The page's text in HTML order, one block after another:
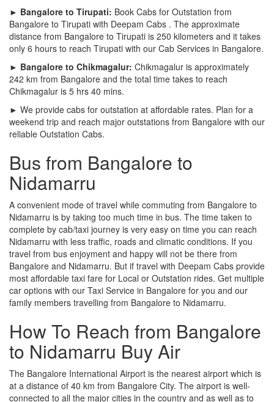
► Bangalore to Tirupati: Book Cabs for Outstation from
Bangalore to Tirupati with Deepam Cabs . The approximate
distance from Bangalore to Tirupati is 250 kilometers and it takes
only 6 hours to reach Tirupati with our Cab Services in Bangalore.
► Bangalore to Chikmagalur: Chikmagalur is approximately
242 km from Bangalore and the total time takes to reach
Chikmagalur is 5 hrs 40 mins.
► We provide cabs for outstation at affordable rates. Plan for a
weekend trip and reach major outstations from Bangalore with our
reliable Outstation Cabs.
Bus from Bangalore to
Nidamarru
A convenient mode of travel while commuting from Bangalore to
Nidamarru is by taking too much time in bus. The time taken to
complete by cab/taxi journey is very easy on time you can reach
Nidamarru with less traffic, roads and climatic conditions. If you
travel from bus enjoyment and happy will not be there from
Bangalore and Nidamarru. But if travel with Deepam Cabs provide
most affordable taxi fare for Local or Outstation rides. Get multiple
car options with our Taxi Service in Bangalore for you and our
family members travelling from Bangalore to Nidamarru.
How To Reach from Bangalore
to Nidamarru Buy Air
The Bangalore International Airport is the nearest airport which is
at a distance of 40 km from Bangalore City. The airport is well-
connected to all the major cities in the country and as well as to